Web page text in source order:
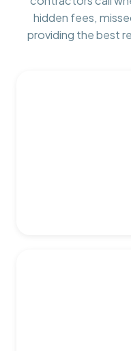
hidden fees,
providing the best